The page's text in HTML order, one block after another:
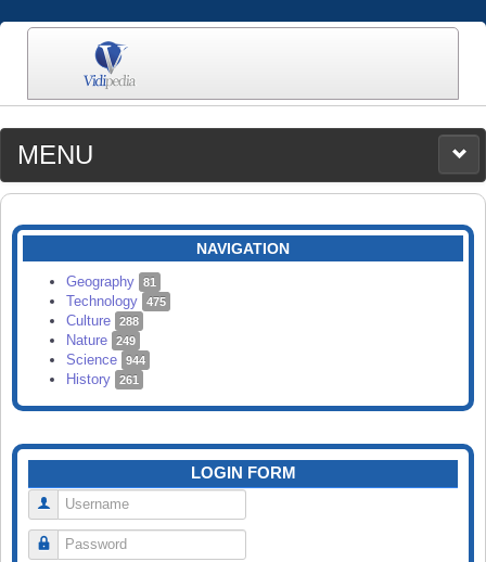
MENU
MEDIA
CATEGORIES
SEARCH
NAVIGATION
Geography 81
Technology 475
Culture 288
Nature 249
Science 944
History 261
LOGIN FORM
Username
Password